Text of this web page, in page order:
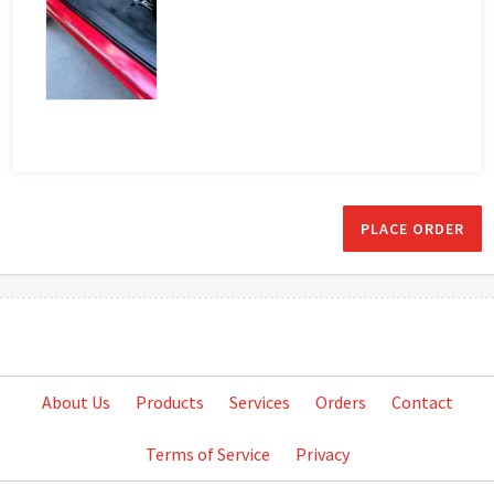
PLACE ORDER
About Us Products Services Orders Contact
Terms of Service Privacy